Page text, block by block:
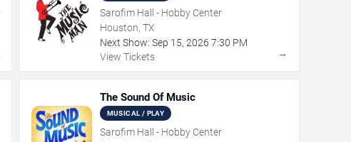
Sarofim Hall - Hobby Center
Houston, TX
Next Show: Sep 15, 2026 7:30 PM
View Tickets
→
The Sound Of Music
MUSICAL / PLAY
Sarofim Hall - Hobby Center